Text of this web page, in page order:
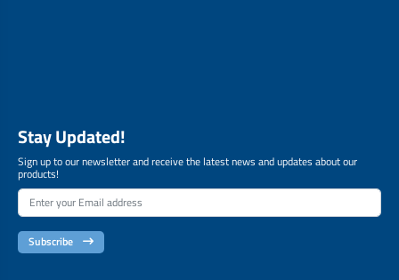
Stay Updated!
Sign up to our newsletter and receive the latest news and updates about our
products!